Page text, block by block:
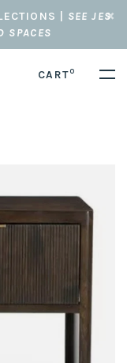
| SEE JES
SPACES
CART0